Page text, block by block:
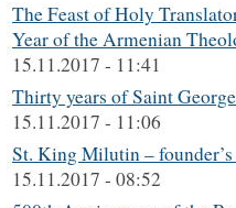
The Feast of Holy
Year of the Armenian
15.11.2017 - 11:41
Thirty years of Saint
15.11.2017 - 11:06
St. King Milutin –
15.11.2017 - 08:52